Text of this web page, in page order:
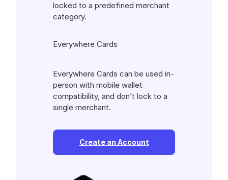
locked to a predefined merchant
category.
Everywhere Cards
Everywhere Cards can be used in-
person with mobile wallet
compatibility, and don’t lock to a
single merchant.
Create an Account